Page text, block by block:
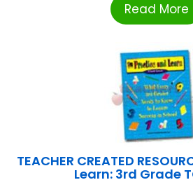
Read More
TEACHER CREATED
Learn: 3rd Grade